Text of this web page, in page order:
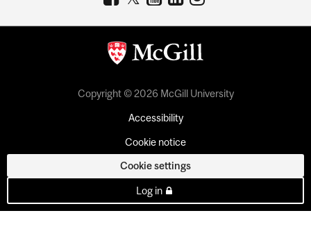
Copyright © 2026 McGill University
Accessibility
Cookie notice
Cookie settings
Log in